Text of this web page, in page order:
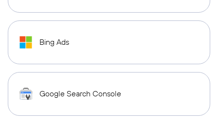
Bing Ads
Google Search Console